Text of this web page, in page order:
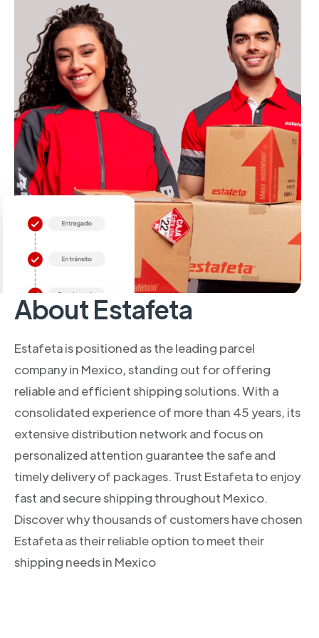
About Estafeta
Estafeta is positioned as the leading parcel
company in Mexico, standing out for offering
reliable and efficient shipping solutions. With a
consolidated experience of more than 45 years, its
extensive distribution network and focus on
personalized attention guarantee the safe and
timely delivery of packages. Trust Estafeta to enjoy
fast and secure shipping throughout Mexico.
Discover why thousands of customers have chosen
Estafeta as their reliable option to meet their
shipping needs in Mexico